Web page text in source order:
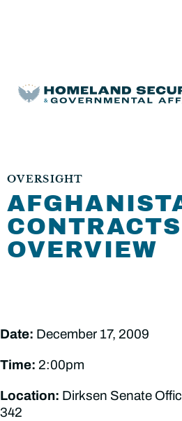
OVERSIGHT
OVERVIEW
Date: December 17, 2009
Time: 2:00pm
Location: Dirksen Senate
342